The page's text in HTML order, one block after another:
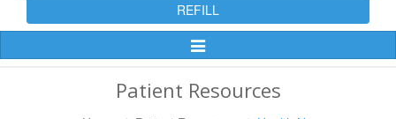
REFILL
Toggle
Patient Resources